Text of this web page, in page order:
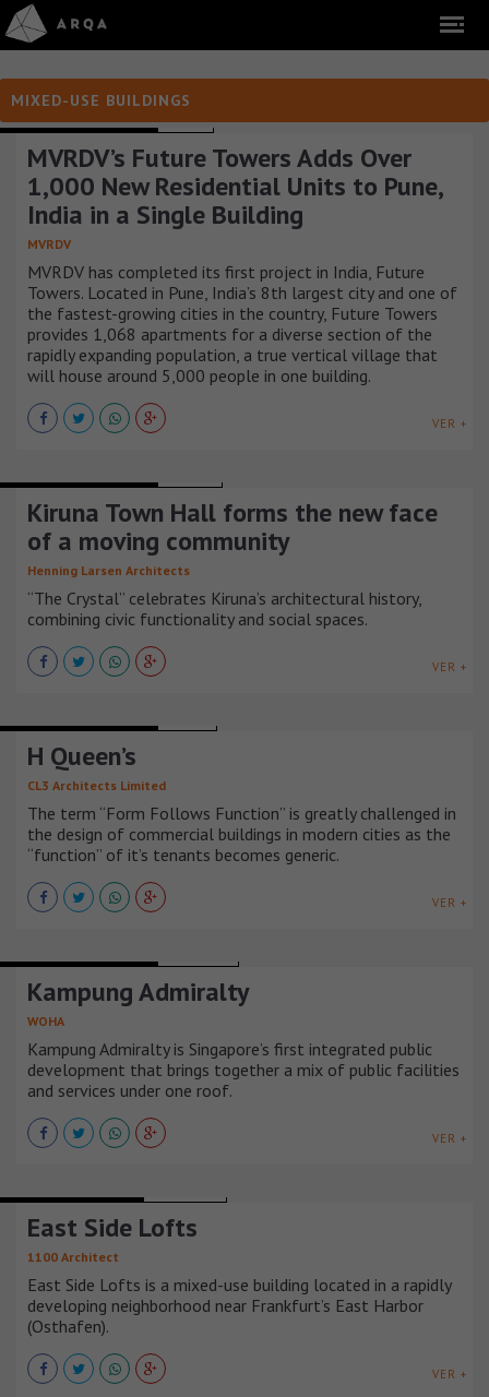
MIXED-USE BUILDINGS
MIXED-USE BUILDINGS INDIA
MVRDV’s Future Towers Adds Over
1,000 New Residential Units to Pune,
India in a Single Building
MVRDV
MVRDV has completed its first project in India, Future
Towers. Located in Pune, India’s 8th largest city and one of
the fastest-growing cities in the country, Future Towers
provides 1,068 apartments for a diverse section of the
rapidly expanding population, a true vertical village that
will house around 5,000 people in one building.
VER +
Kiruna Town Hall forms the new face
of a moving community
Henning Larsen Architects
“The Crystal” celebrates Kiruna’s architectural history,
combining civic functionality and social spaces.
VER +
H Queen’s
CL3 Architects Limited
The term “Form Follows Function” is greatly challenged in
the design of commercial buildings in modern cities as the
“function” of it’s tenants becomes generic.
VER +
Kampung Admiralty
WOHA
Kampung Admiralty is Singapore’s first integrated public
development that brings together a mix of public facilities
and services under one roof.
VER +
East Side Lofts
1100 Architect
East Side Lofts is a mixed-use building located in a rapidly
developing neighborhood near Frankfurt’s East Harbor
(Osthafen).
VER +